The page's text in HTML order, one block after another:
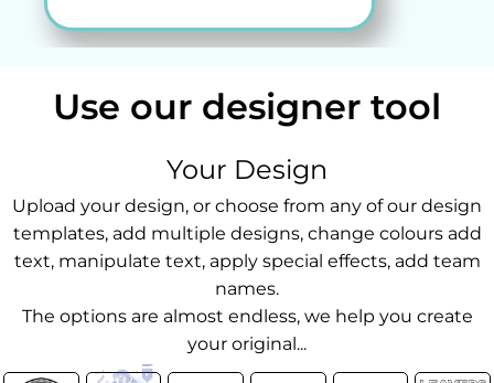
Use our designer tool
Your Design
Upload your design, or choose from any of our design
templates, add multiple designs, change colours add
text, manipulate text, apply special effects, add team
names.
The options are almost endless, we help you create
your original...